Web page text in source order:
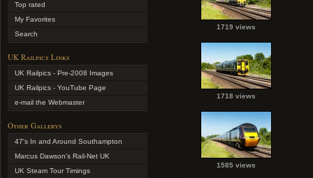
Top rated
My Favorites
Search
UK Railpics Links
UK Railpics - Pre-2008 Images
UK Railpics - YouTube Page
e-mail the Webmaster
Other Gallerys
47's In and Around Southampton
Marcus Dawson's Rail-Net UK
UK Steam Tour Timings
1719 views
1718 views
1585 views